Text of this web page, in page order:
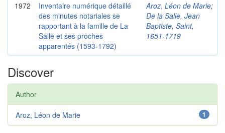
1972
Inventaire numérique détaillé
des minutes notariales se
rapportant à la famille de La
Salle et ses proches
apparentés (1593-1792)
Aroz, Léon de Marie;
De la Salle, Jean
Baptiste, Saint,
1651-1719
Discover
Author
1
Aroz, Léon de Marie